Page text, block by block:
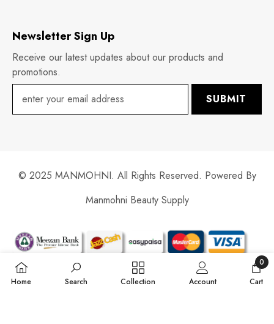
Newsletter Sign Up
Receive our latest updates about our products and
promotions.
SUBMIT
© 2025 MANMOHNI. All Rights Reserved. Powered By
Manmohni Beauty Supply
Payment
methods
Home Search Collection Account Cart
0
0